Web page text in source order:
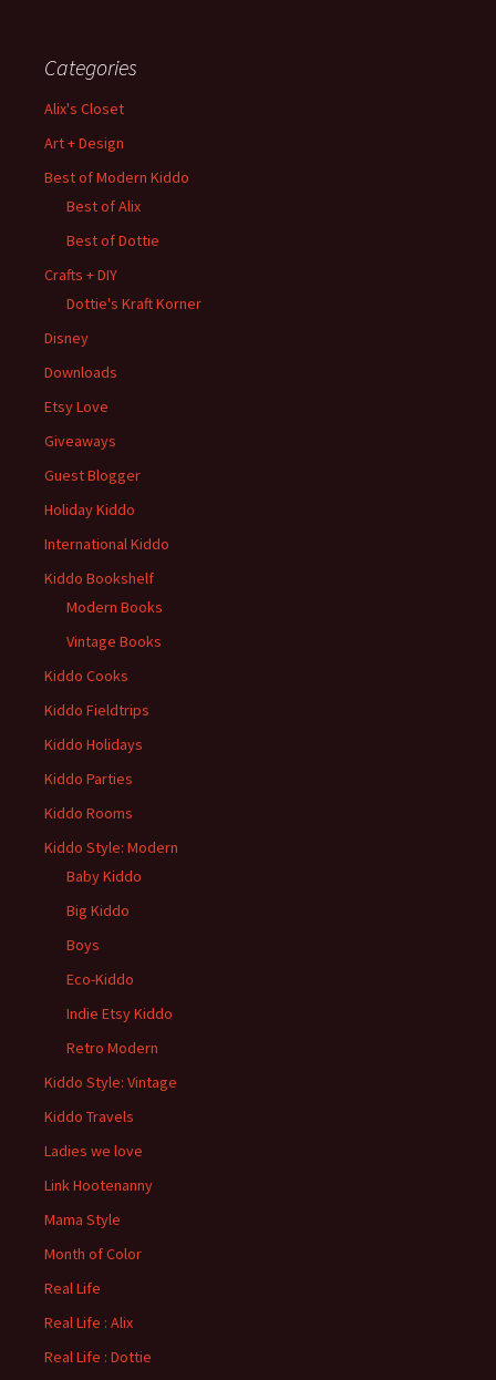
Categories
Alix's Closet
Art + Design
Best of Modern Kiddo
Best of Alix
Best of Dottie
Crafts + DIY
Dottie's Kraft Korner
Disney
Downloads
Etsy Love
Giveaways
Guest Blogger
Holiday Kiddo
International Kiddo
Kiddo Bookshelf
Modern Books
Vintage Books
Kiddo Cooks
Kiddo Fieldtrips
Kiddo Holidays
Kiddo Parties
Kiddo Rooms
Kiddo Style: Modern
Baby Kiddo
Big Kiddo
Boys
Eco-Kiddo
Indie Etsy Kiddo
Retro Modern
Kiddo Style: Vintage
Kiddo Travels
Ladies we love
Link Hootenanny
Mama Style
Month of Color
Real Life
Real Life : Alix
Real Life : Dottie